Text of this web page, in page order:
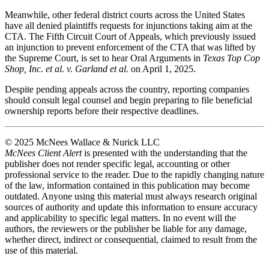
Meanwhile, other federal district courts across the United States
have all denied plaintiffs requests for injunctions taking aim at the
CTA. The Fifth Circuit Court of Appeals, which previously issued
an injunction to prevent enforcement of the CTA that was lifted by
the Supreme Court, is set to hear Oral Arguments in Texas Top Cop
Shop, Inc. et al. v. Garland et al. on April 1, 2025.
Despite pending appeals across the country, reporting companies
should consult legal counsel and begin preparing to file beneficial
ownership reports before their respective deadlines.
© 2025 McNees Wallace & Nurick LLC
McNees Client Alertis presented with the understanding that the
publisher does not render specific legal, accounting or other
professional service to the reader. Due to the rapidly changing nature
of the law, information contained in this publication may become
outdated. Anyone using this material must always research original
sources of authority and update this information to ensure accuracy
and applicability to specific legal matters. In no event will the
authors, the reviewers or the publisher be liable for any damage,
whether direct, indirect or consequential, claimed to result from the
use of this material.